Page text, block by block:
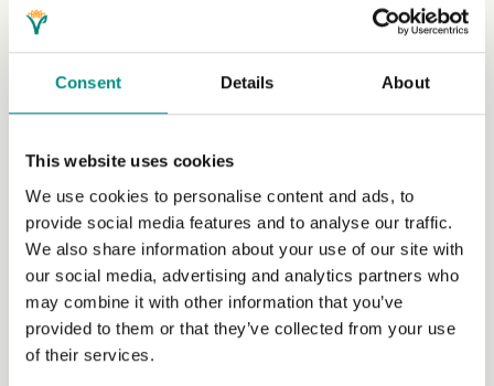
Consent Details About
This website uses cookies
We use cookies to personalise content and ads, to
provide social media features and to analyse our traffic.
We also share information about your use of our site with
our social media, advertising and analytics partners who
may combine it with other information that you’ve
provided to them or that they’ve collected from your use
of their services.
Campaigns
Donate
Raise funds
Volunteer
Grants
Join our newsletter
Our work with policy makers